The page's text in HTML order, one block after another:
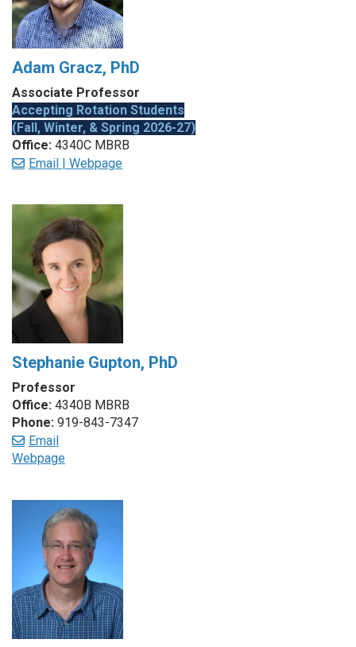
Adam Gracz, PhD
Associate Professor
Accepting Rotation Students
(Fall, Winter, & Spring 2026-27)
Office: 4340C MBRB
Email | Webpage
Stephanie Gupton, PhD
Professor
Office: 4340B MBRB
Phone: 919-843-7347
Email
Webpage